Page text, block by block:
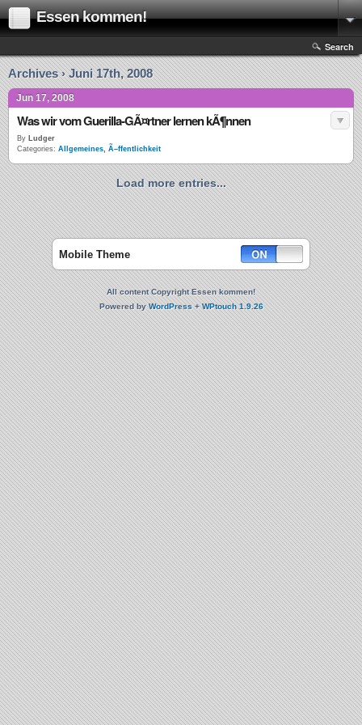
Essen kommen!
Search
Archives › Juni 17th, 2008
Jun 17, 2008
Was wir vom Guerilla-GÃ¤rtner lernen kÃ¶nnen
By Ludger
Categories: Allgemeines, Ã–ffentlichkeit
Load more entries...
Mobile Theme
All content Copyright Essen kommen!
Powered byWordPress+WPtouch 1.9.26